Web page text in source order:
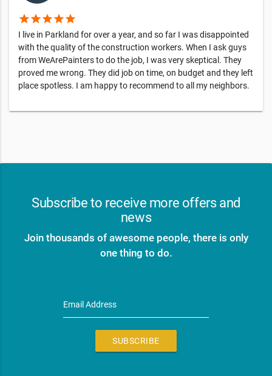
starstarstarstarstar
I live in Parkland for over a year, and so far I was disappointed
with the quality of the construction workers. When I ask guys
from WeArePainters to do the job, I was very skeptical. They
proved me wrong. They did job on time, on budget and they left
place spotless. I am happy to recommend to all my neighbors.
Subscribe to receive more offers and
news
Join thousands of awesome people, there is only
one thing to do.
Email Address
SUBSCRIBE